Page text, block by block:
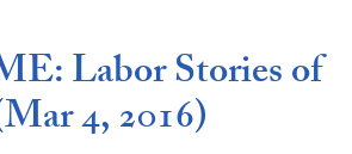
Labor Stories of
4, 2016)